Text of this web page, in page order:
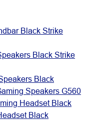
Black Strike
Black Strike
Black
Speakers G560
Headset Black
Black